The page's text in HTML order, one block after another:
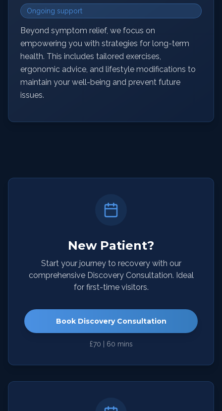
Ongoing support
Beyond symptom relief, we focus on
empowering you with strategies for long-term
health. This includes tailored exercises,
ergonomic advice, and lifestyle modifications to
maintain your well-being and prevent future
issues.
New Patient?
Start your journey to recovery with our
comprehensive Discovery Consultation. Ideal
for first-time visitors.
Book Discovery Consultation
£70 | 60 mins